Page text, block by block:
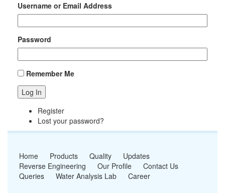
Username or Email Address
Password
Remember Me
Log In
Register
Lost your password?
Home Products Quality
Updates
Reverse Engineering
Our Profile
Contact Us
Queries
Water Analysis Lab Career